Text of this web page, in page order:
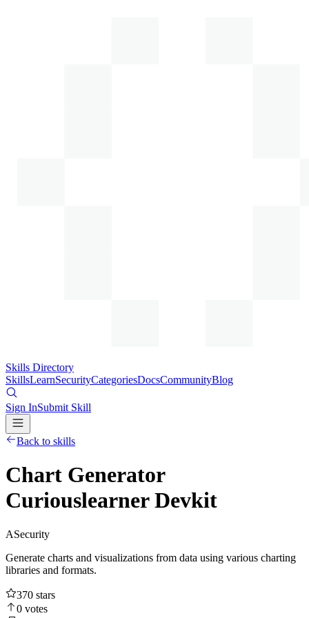
Skills Directory
SkillsLearnSecurityCategoriesDocsCommunityBlog
Sign InSubmit Skill
Back to skills
Chart Generator
Curiouslearner Devkit
ASecurity
Generate charts and visualizations from data using various charting
libraries and formats.
370 stars
0 votes